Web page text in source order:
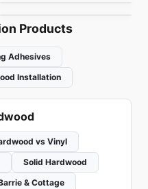
Products
Adhesives
Installation
vs Vinyl
Solid Hardwood
& Cottage